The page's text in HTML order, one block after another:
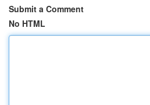
Submit a Comment
No HTML